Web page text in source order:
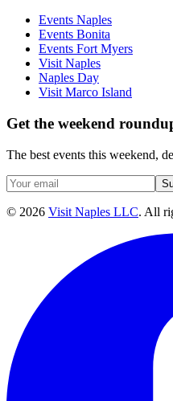
Events Naples
Events Bonita
Events Fort Myers
Visit Naples
Naples Day
Visit Marco Island
Get the weekend
The best events this weekend,
© 2026 Visit Naples LLC. All